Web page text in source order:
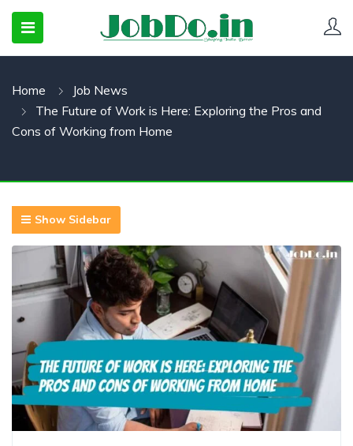
SUBMENU (CANDIDATESNEW)
SUBMENU (JOBSHOT)
Home
Job News
The Future of Work is Here: Exploring the Pros and
Cons of Working from Home
Show Sidebar